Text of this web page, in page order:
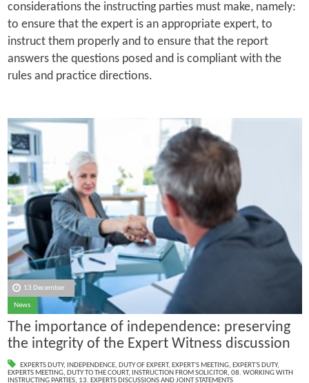
considerations the instructing parties must make, namely:
to ensure that the expert is an appropriate expert, to
instruct them properly and to ensure that the report
answers the questions posed and is compliant with the
rules and practice directions.
13 December
News
The importance of independence: preserving
the integrity of the Expert Witness discussion
EXPERTS DUTY, INDEPENDENCE, DUTY OF EXPERT, EXPERT'S MEETING, EXPERT'S DUTY,
EXPERTS MEETING, DUTY TO THE COURT, INSTRUCTION FROM SOLICITOR, 08. WORKING WITH
INSTRUCTING PARTIES, 13. EXPERTS DISCUSSIONS AND JOINT STATEMENTS